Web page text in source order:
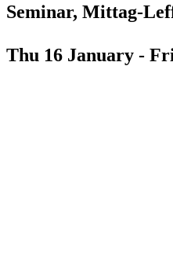
Seminar, Mittag-
Thu 16 January -